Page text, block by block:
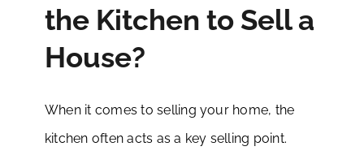
the Kitchen to Sell a
House?
When it comes to selling your home, the
kitchen often acts as a key selling point.